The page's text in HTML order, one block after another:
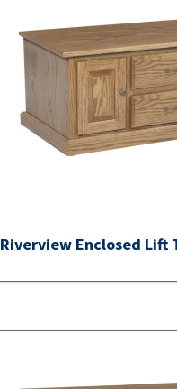
Riverview Enclosed Lift